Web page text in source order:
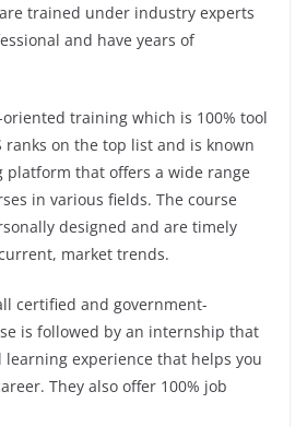
trained under industry experts
and have years of
training which is 100% tool
ranks on the top list and is known
platform that offers a wide range
in various fields. The course
designed and are timely
market trends.
certified and government-
is followed by an internship that
learning experience that helps you
They also offer 100% job